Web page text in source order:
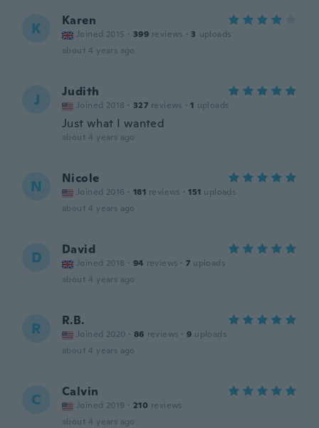
K Karen
Joined 2015 · 399 reviews · 3 uploads
about 4 years ago
J Judith
Joined 2018 · 327 reviews · 1 uploads
Just what I wanted
about 4 years ago
N Nicole
Joined 2016 · 181 reviews · 151 uploads
about 4 years ago
D David
Joined 2018 · 94 reviews · 7 uploads
about 4 years ago
R R.B.
Joined 2020 · 86 reviews · 9 uploads
about 4 years ago
C Calvin
Joined 2019 · 210 reviews
about 4 years ago